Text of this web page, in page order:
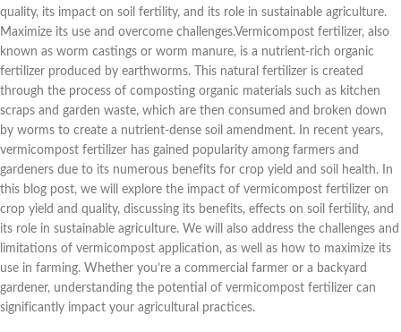
quality, its impact on soil fertility, and its role in sustainable agriculture.
Maximize its use and overcome challenges.Vermicompost fertilizer, also
known as worm castings or worm manure, is a nutrient-rich organic
fertilizer produced by earthworms. This natural fertilizer is created
through the process of composting organic materials such as kitchen
scraps and garden waste, which are then consumed and broken down
by worms to create a nutrient-dense soil amendment. In recent years,
vermicompost fertilizer has gained popularity among farmers and
gardeners due to its numerous benefits for crop yield and soil health. In
this blog post, we will explore the impact of vermicompost fertilizer on
crop yield and quality, discussing its benefits, effects on soil fertility, and
its role in sustainable agriculture. We will also address the challenges and
limitations of vermicompost application, as well as how to maximize its
use in farming. Whether you’re a commercial farmer or a backyard
gardener, understanding the potential of vermicompost fertilizer can
significantly impact your agricultural practices.